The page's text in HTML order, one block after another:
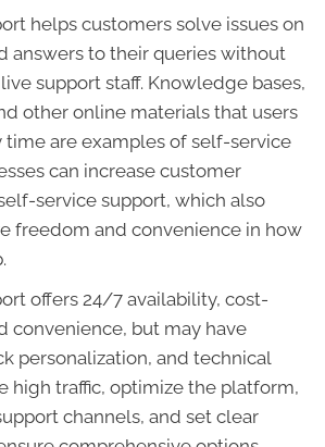
helps customers solve issues on
answers to their queries without
support staff. Knowledge bases,
other online materials that users
time are examples of self-service
can increase customer
service support, which also
freedom and convenience in how
offers 24/7 availability, cost-
convenience, but may have
personalization, and technical
high traffic, optimize the platform,
channels, and set clear